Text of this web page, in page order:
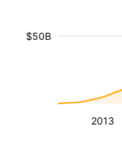
2013
$50B